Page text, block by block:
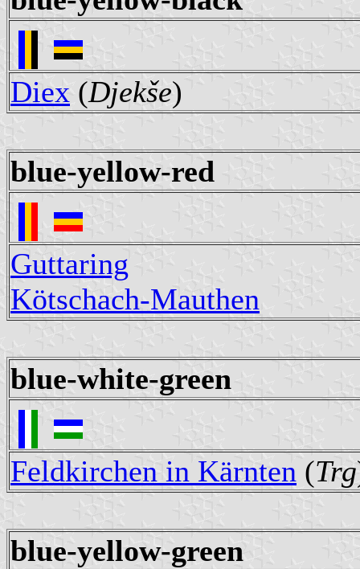
Diex (Djekše)
blue-yellow-red
Guttaring
Kötschach-Mauthen
blue-white-green
Feldkirchen in Kärnten (Trg
blue-yellow-green